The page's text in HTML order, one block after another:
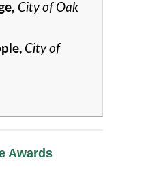
City of Oak
City of
Awards